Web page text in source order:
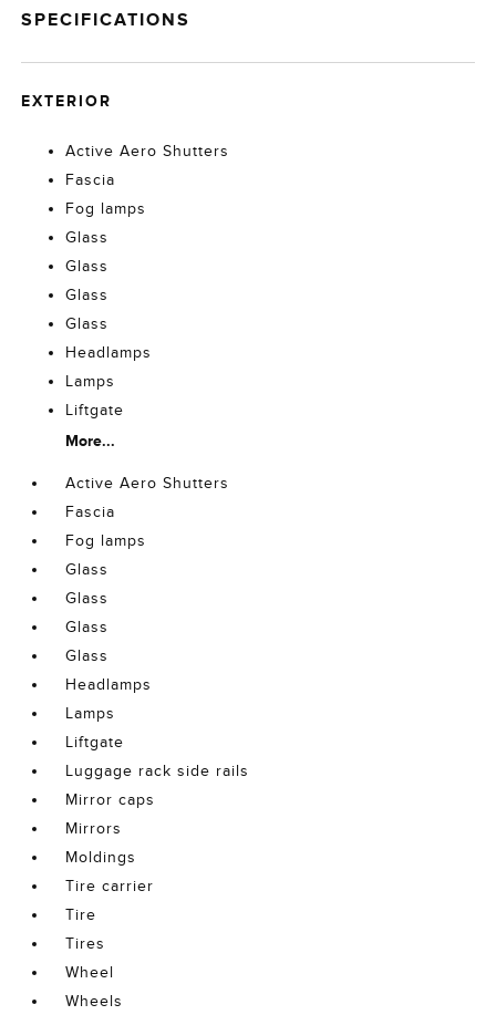
SPECIFICATIONS
EXTERIOR
Active Aero Shutters
Fascia
Fog lamps
Glass
Glass
Glass
Glass
Headlamps
Lamps
Liftgate
More...
Active Aero Shutters
Fascia
Fog lamps
Glass
Glass
Glass
Glass
Headlamps
Lamps
Liftgate
Luggage rack side rails
Mirror caps
Mirrors
Moldings
Tire carrier
Tire
Tires
Wheel
Wheels